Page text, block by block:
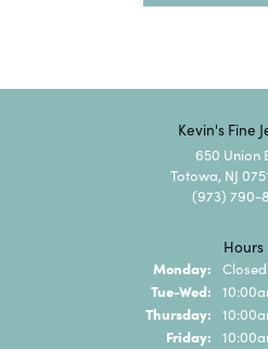
Kevin's Fine
650 Union
Totowa, NJ
(973) 790-
Hours
Monday: Closed
Tue-Wed:
Thursday:
Friday: